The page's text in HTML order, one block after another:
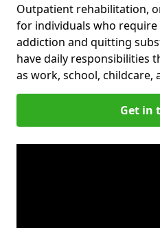
Outpatient rehabilitation,
for individuals who
addiction and quitting
have daily responsibilities
as work, school, childcare,
Get in